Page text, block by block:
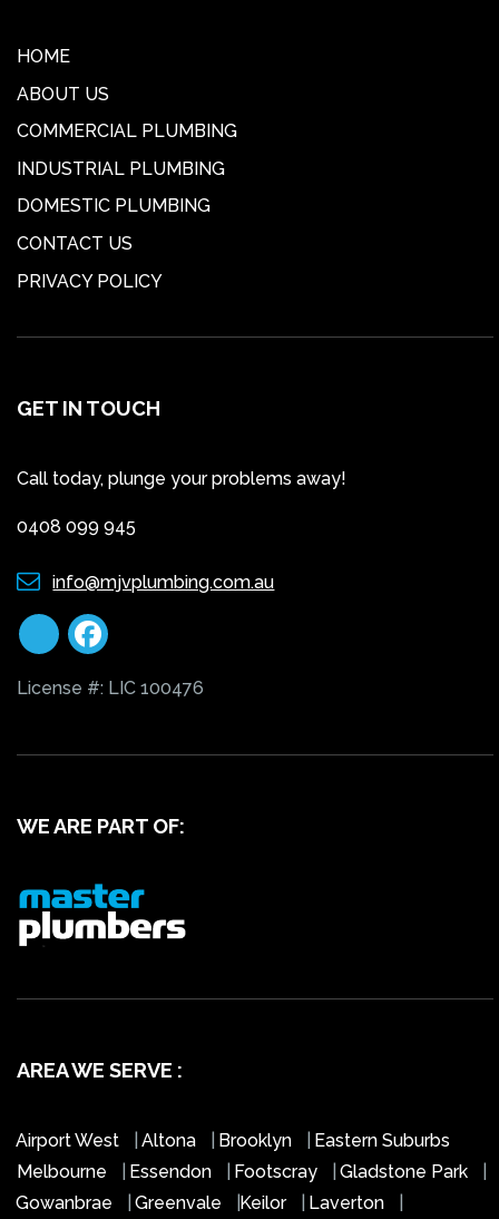
HOME
ABOUT US
COMMERCIAL PLUMBING
INDUSTRIAL PLUMBING
DOMESTIC PLUMBING
CONTACT US
PRIVACY POLICY
GET IN TOUCH
Call today, plunge your problems away!
0408 099 945
info@mjvplumbing.com.au
License #: LIC 100476
WE ARE PART OF:
AREA WE SERVE :
Airport West |Altona Brooklyn
Eastern Suburbs
Melbourne
Essendon Footscray |Gladstone Park
Gowanbrae
|Greenvale Keilor Laverton